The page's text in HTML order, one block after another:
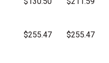
$255.47 $255.47